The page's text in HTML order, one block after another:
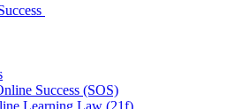
Success (SOS)